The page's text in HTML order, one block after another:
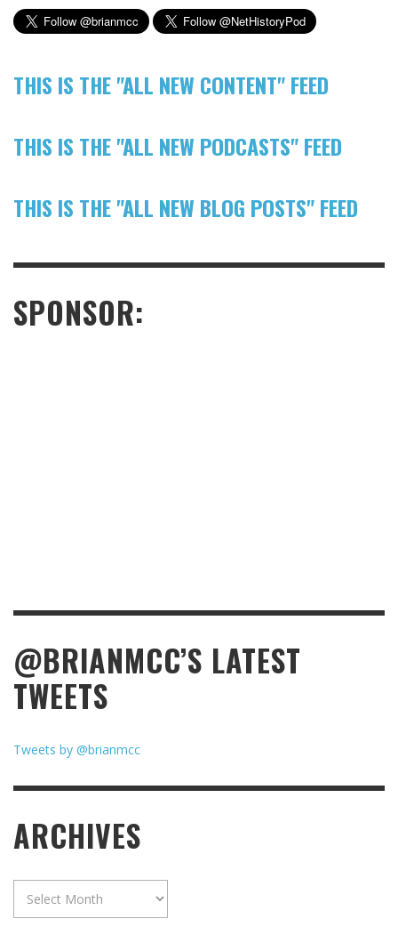
THIS IS THE "ALL NEW CONTENT" FEED
THIS IS THE "ALL NEW PODCASTS" FEED
THIS IS THE "ALL NEW BLOG POSTS" FEED
SPONSOR:
@BRIANMCC’S LATEST
TWEETS
Tweets by @brianmcc
ARCHIVES